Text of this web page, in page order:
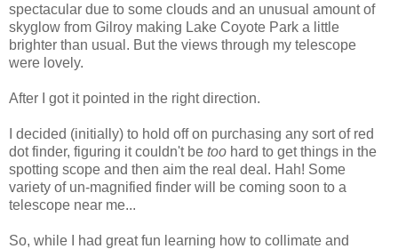
spectacular due to some clouds and an unusual amount of
skyglow from Gilroy making Lake Coyote Park a little
brighter than usual. But the views through my telescope
were lovely.
After I got it pointed in the right direction.
I decided (initially) to hold off on purchasing any sort of red
dot finder, figuring it couldn't be too hard to get things in the
spotting scope and then aim the real deal. Hah! Some
variety of un-magnified finder will be coming soon to a
telescope near me...
So, while I had great fun learning how to collimate and